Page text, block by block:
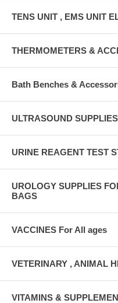
TENS UNIT , EMS UNIT
THERMOMETERS &
Bath Benches &
ULTRASOUND
URINE REAGENT TEST
UROLOGY SUPPLIES
BAGS
VACCINES For All ages
VETERINARY , ANIMAL
VITAMINS &